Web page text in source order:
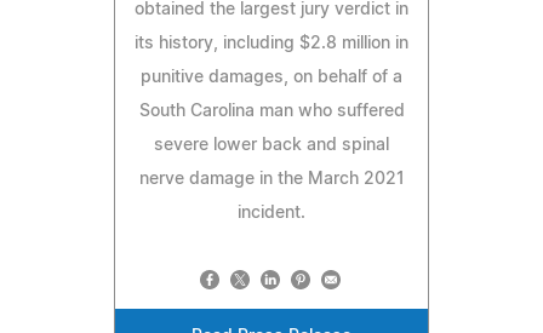
obtained the largest jury verdict in
its history, including $2.8 million in
punitive damages, on behalf of a
South Carolina man who suffered
severe lower back and spinal
nerve damage in the March 2021
incident.